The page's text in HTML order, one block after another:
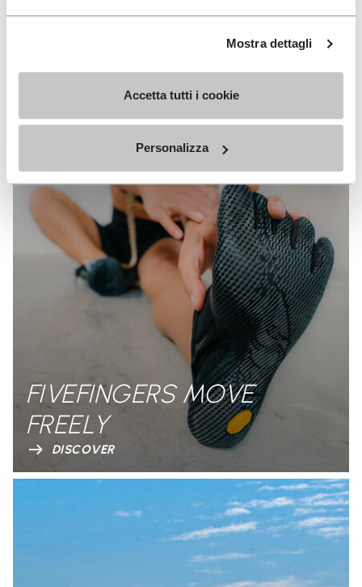
Mostra dettagli
Accetta tutti i cookie
Personalizza
FIVEFINGERS MOVE
FREELY
DISCOVER